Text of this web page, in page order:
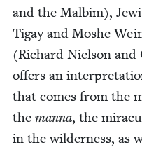
and the Mal­bim),
Tigay and Moshe
(Richard Niel­son
offers an
that comes from the
the man­na, the
in the wilder­ness, as